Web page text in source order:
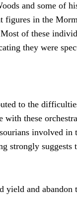
and some of
figures in the
of these
they were
to the
these
involved in
strongly suggests
yield and abandon